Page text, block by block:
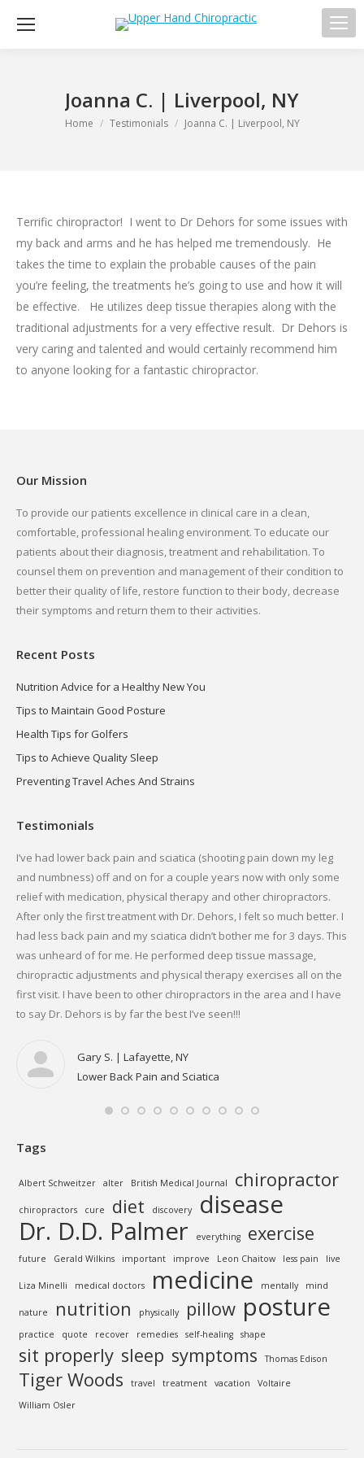
Joanna C. | Liverpool, NY
You are here:
Home Testimonials Joanna C. | Liverpool, NY
Terrific chiropractor! I went to Dr Dehors for some issues with
my back and arms and he has helped me tremendously. He
takes the time to explain the probable causes of the pain
you’re feeling, the treatments he’s going to use and how it will
be effective. He utilizes deep tissue therapies along with the
traditional adjustments for a very effective result. Dr Dehors is
very caring and talented and would certainly recommend him
to anyone looking for a fantastic chiropractor.
Our Mission
To provide our patients excellence in clinical care in a clean,
comfortable, professional healing environment. To educate our
patients about their diagnosis, treatment and rehabilitation. To
counsel them on prevention and management of their condition to
better their quality of life, restore function to their body, decrease
their symptoms and return them to their activities.
Recent Posts
Nutrition Advice for a Healthy New You
Tips to Maintain Good Posture
Health Tips for Golfers
Tips to Achieve Quality Sleep
Preventing Travel Aches And Strains
Testimonials
I’ve had lower back pain and sciatica (shooting pain down my leg
and numbness) off and on for a couple years now with only some
relief with medication, physical therapy and other chiropractors.
After only the first treatment with Dr. Dehors, I felt so much better. I
had less back pain and my sciatica didn’t bother me for 3 days. This
was unheard of for me. He performed deep tissue massage,
chiropractic adjustments and physical therapy exercises all on the
first visit. I have been to other chiropractors in the area and I have
to say Dr. Dehors is by far the best I’ve seen!!!
Gary S. | Lafayette, NY
Lower Back Pain and Sciatica
Tags
Albert Schweitzer alter British Medical Journal chiropractor
chiropractors cure diet discovery
disease
Dr. D.D. Palmer
everything exercise
future Gerald Wilkins important improve Leon Chaitow less pain live
Liza Minelli medical doctors medicine mentally mind
nature nutrition physically pillow posture
practice quote recover remedies self-healing shape
sit properly sleep symptoms Thomas Edison
Tiger Woods travel treatment vacation
Voltaire
William Osler